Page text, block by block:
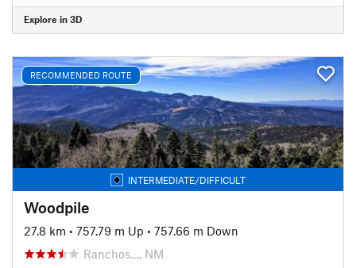
Explore in 3D
RECOMMENDED ROUTE
INTERMEDIATE/DIFFICULT
Woodpile
27.8 km • 757.79 m Up • 757.66 m Down
Ranchos…, NM